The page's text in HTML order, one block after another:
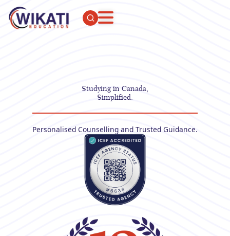
Studying in Canada,
Simplified.
Personalised Counselling and Trusted Guidance.